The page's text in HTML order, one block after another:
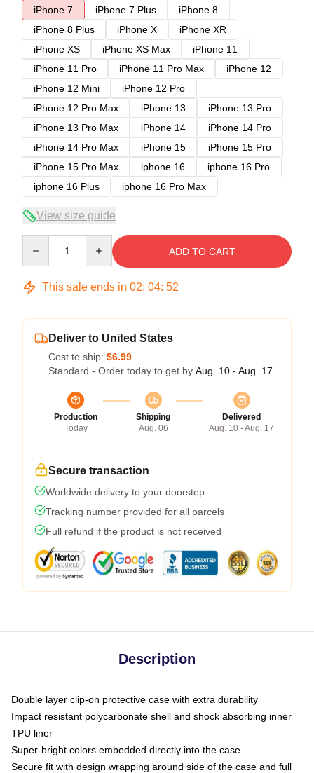
iPhone 7
iPhone 7 Plus
iPhone 8
iPhone 8 Plus
iPhone X
iPhone XR
iPhone XS
iPhone XS Max
iPhone 11
iPhone 11 Pro
iPhone 11 Pro Max
iPhone 12
iPhone 12 Mini
iPhone 12 Pro
iPhone 12 Pro Max
iPhone 13
iPhone 13 Pro
iPhone 13 Pro Max
iPhone 14
iPhone 14 Pro
iPhone 14 Pro Max
iPhone 15
iPhone 15 Pro
iPhone 15 Pro Max
iphone 16
iphone 16 Pro
iphone 16 Plus
iphone 16 Pro Max
View size guide
ADD TO CART
This sale ends in 02: 04: 52
Deliver to United States
Cost to ship: $6.99
Standard - Order today to get by Aug. 10 - Aug. 17
Production
Today
Shipping
Aug. 06
Delivered
Aug. 10 - Aug. 17
Secure transaction
Worldwide delivery to your doorstep
Tracking number provided for all parcels
Full refund if the product is not received
Description
Double layer clip-on protective case with extra durability
Impact resistant polycarbonate shell and shock absorbing inner
TPU liner
Super-bright colors embedded directly into the case
Secure fit with design wrapping around side of the case and full